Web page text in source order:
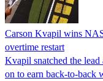
Carson Kvapil wins
overtime restart
Kvapil snatched the
on to earn back-to-